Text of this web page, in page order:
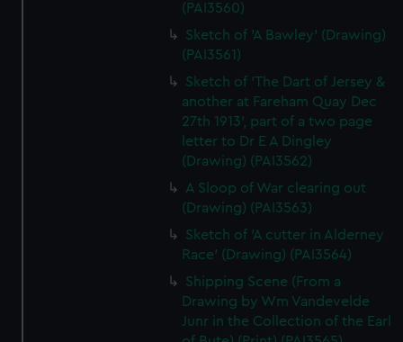
(PAI3560)
Sketch of 'A Bawley' (Drawing)
(PAI3561)
Sketch of 'The Dart of Jersey &
another at Fareham Quay Dec
27th 1913', part of a two page
letter to Dr E A Dingley
(Drawing) (PAI3562)
A Sloop of War clearing out
(Drawing) (PAI3563)
Sketch of 'A cutter in Alderney
Race' (Drawing) (PAI3564)
Shipping Scene (From a
Drawing by Wm Vandevelde
Junr in the Collection of the Earl